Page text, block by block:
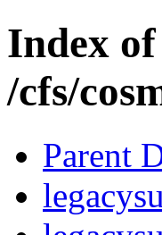
Index of
/cfs/
Parent